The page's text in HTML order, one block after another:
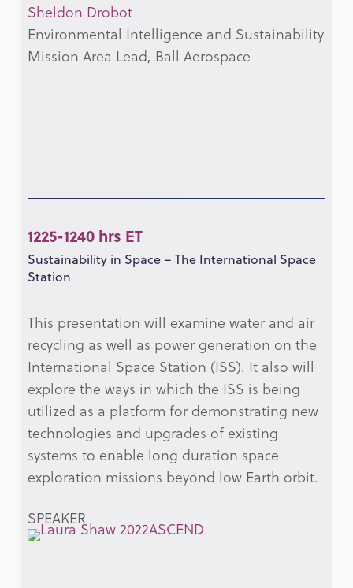
Sheldon Drobot
Environmental Intelligence and Sustainability
Mission Area Lead, Ball Aerospace
1225-1240 hrs ET
Sustainability in Space – The International Space
Station
This presentation will examine water and air
recycling as well as power generation on the
International Space Station (ISS). It also will
explore the ways in which the ISS is being
utilized as a platform for demonstrating new
technologies and upgrades of existing
systems to enable long duration space
exploration missions beyond low Earth orbit.
SPEAKER